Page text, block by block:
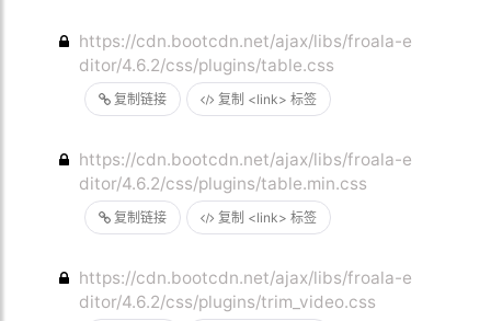
复制链接 复制 <link> 标签
https://cdn.bootcdn.net/ajax/libs/froala-e
ditor/4.6.2/css/plugins/table.css
复制链接 复制 <link> 标签
https://cdn.bootcdn.net/ajax/libs/froala-e
ditor/4.6.2/css/plugins/table.min.css
https://cdn.bootcdn.net/ajax/libs/froala-e
ditor/4.6.2/css/plugins/trim_video.css